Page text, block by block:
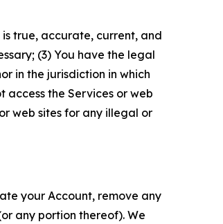
true, accurate, current, and
(3) You have the legal
in the jurisdiction in which
access the Services or web
web sites for any illegal or
your Account, remove any
any portion thereof). We